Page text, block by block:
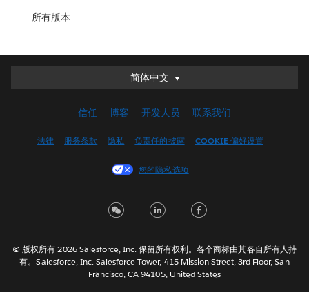
所有版本
简体中文
简体中文
English (UK)
Français (Canada)
Italiano
한국어
Nederlands
信任 博客 开发人员 联系我们
法律 服务条款 隐私 负责任的披露 COOKIE 偏好设置
您的隐私选项
© 版权所有 2026 Salesforce, Inc. 保留所有权利。各个商标由其各自所有人持
有。Salesforce, Inc. Salesforce Tower, 415 Mission Street, 3rd Floor, San
Francisco, CA 94105, United States